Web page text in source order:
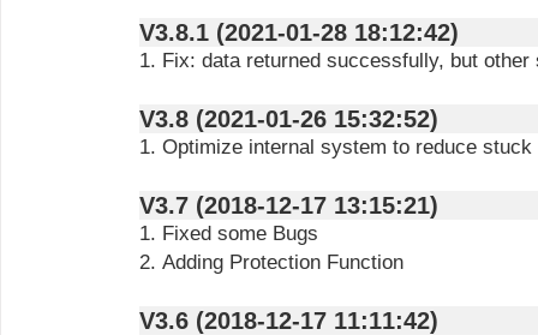
V3.8.1 (2021-01-28 18:12:42)
1. Fix: data returned successfully, but
V3.8 (2021-01-26 15:32:52)
1. Optimize internal system to reduce stuck
V3.7 (2018-12-17 13:15:21)
1. Fixed some Bugs
2. Adding Protection Function
V3.6 (2018-12-17 11:11:42)